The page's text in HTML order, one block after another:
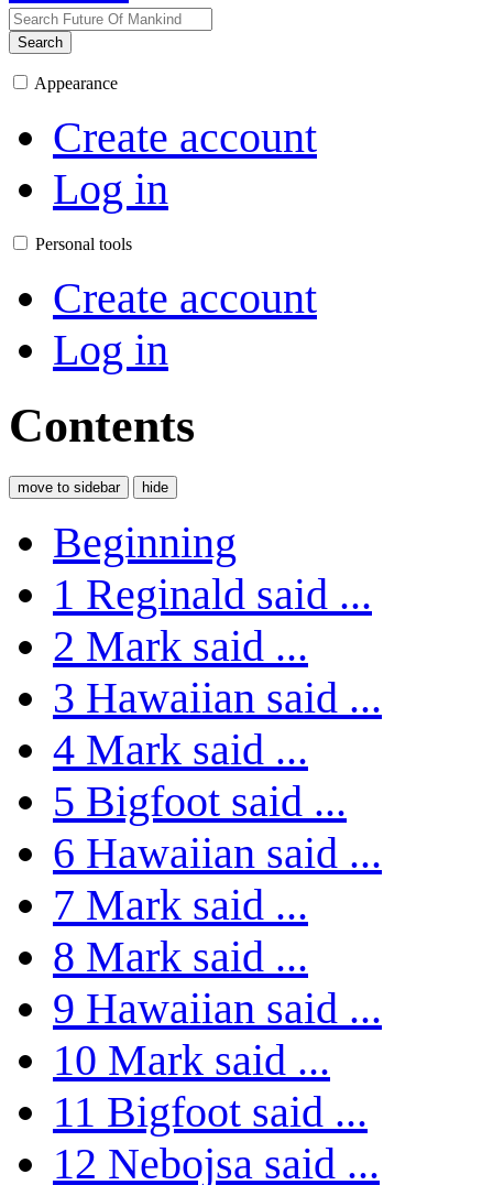
Search
Appearance
Create account
Log in
Personal tools
Create account
Log in
Contents
move to sidebar hide
Beginning
1 Reginald said ...
2 Mark said ...
3 Hawaiian said ...
4 Mark said ...
5 Bigfoot said ...
6 Hawaiian said ...
7 Mark said ...
8 Mark said ...
9 Hawaiian said ...
10 Mark said ...
11 Bigfoot said ...
12 Nebojsa said ...